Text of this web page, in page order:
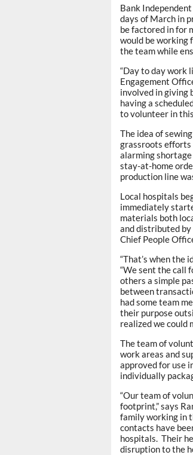
Bank
days of March in
be factored in for
would be working
the team while
“Day to day work
Engagement
involved in giving
having a
to volunteer in
The idea of
grassroots efforts
alarming
stay-at-home
production line
Local hospitals
immediately
materials both
and distributed by
Chief People
“That’s when the
“We sent the call
others a simple
between
had some team
their purpose
realized we could
The team of
work areas and
approved for use
individually
“Our team of
footprint,” says
family working in
contacts have
hospitals. Their
disruption to the